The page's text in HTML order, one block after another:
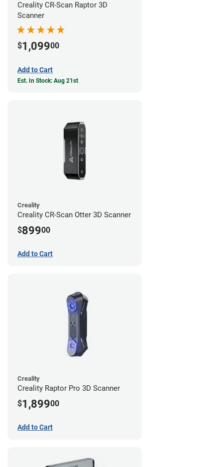
Creality CR-Scan Raptor 3D
Scanner
$1,09900
Add to Cart
Est. In Stock: Aug 21st
Creality
Creality CR-Scan Otter 3D Scanner
$89900
Add to Cart
Creality
Creality Raptor Pro 3D Scanner
$1,89900
Add to Cart